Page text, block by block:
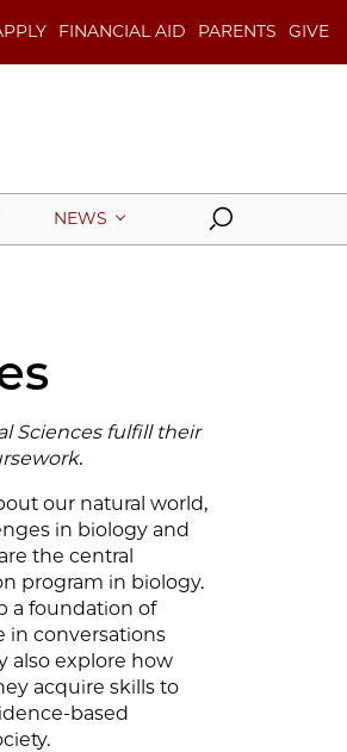
FINANCIAL AID PARENTS GIVE
NEWS Search
Sciences fulfill their
our natural world,
in biology and
the central
program in biology.
a foundation of
in conversations
also explore how
acquire skills to
based